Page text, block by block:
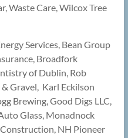
Waste Care, Wilcox Tree
Services, Bean Group
Broadfork
of Dublin, Rob
Gravel, Karl Eckilson
Brewing, Good Digs LLC,
Glass, Monadnock
NH Pioneer